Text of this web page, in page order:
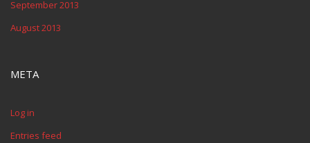
September 2013
August 2013
META
Log in
Entries feed